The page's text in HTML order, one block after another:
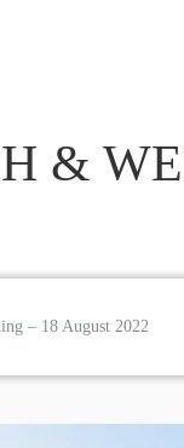
&
– 18 August 2022